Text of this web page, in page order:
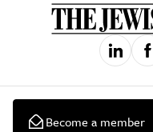
Become a member